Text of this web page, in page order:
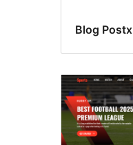
Blog Postx